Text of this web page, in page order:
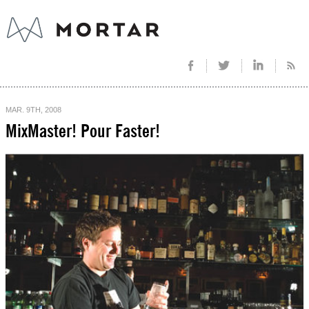
MAR. 9TH, 2008
MixMaster! Pour Faster!